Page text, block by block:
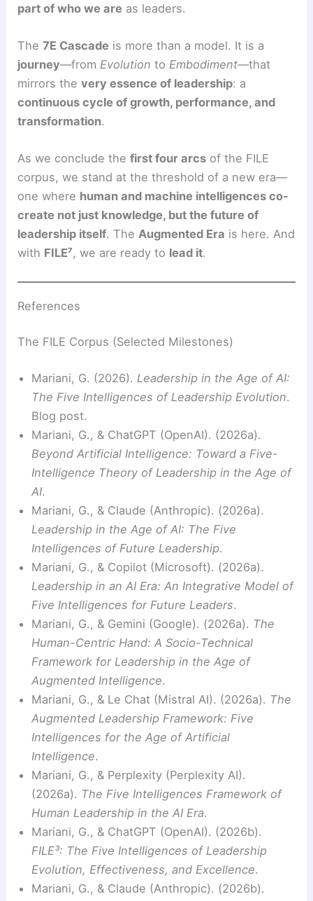
part of who we are as leaders.
The7E Cascade is more than a model. It is a
journey—fromEvolution toEmbodiment—that
mirrors thevery essence of leadership: a
continuous cycle of growth, performance, and
transformation.
As we conclude thefirst four arcs of the FILE
corpus, we stand at the threshold of a new era—
one where human and machine intelligences co-
create not just knowledge, but the future of
leadership itself. TheAugmented Era is here. And
with FILE⁷, we are ready to lead it.
References
The FILE Corpus (Selected Milestones)
Mariani, G. (2026). Leadership in the Age of AI:
The Five Intelligences of Leadership Evolution.
Blog post.
Mariani, G., & ChatGPT (OpenAI). (2026a).
Beyond Artificial Intelligence: Toward a Five-
Intelligence Theory of Leadership in the Age of
AI.
Mariani, G., & Claude (Anthropic). (2026a).
Leadership in the Age of AI: The Five
Intelligences of Future Leadership.
Mariani, G., & Copilot (Microsoft). (2026a).
Leadership in an AI Era: An Integrative Model of
Five Intelligences for Future Leaders.
Mariani, G., & Gemini (Google). (2026a). The
Human-Centric Hand: A Socio-Technical
Framework for Leadership in the Age of
Augmented Intelligence.
Mariani, G., & Le Chat (Mistral AI). (2026a). The
Augmented Leadership Framework: Five
Intelligences for the Age of Artificial
Intelligence.
Mariani, G., & Perplexity (Perplexity AI).
(2026a). The Five Intelligences Framework of
Human Leadership in the AI Era.
Mariani, G., & ChatGPT (OpenAI). (2026b).
FILE³: The Five Intelligences of Leadership
Evolution, Effectiveness, and Excellence.
Mariani, G., & Claude (Anthropic). (2026b).